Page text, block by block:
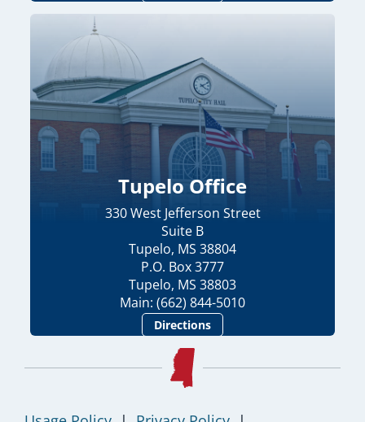
Tupelo Office
330 West Jefferson Street
Suite B
Tupelo, MS 38804
P.O. Box 3777
Tupelo, MS 38803
Main: (662) 844-5010
Directions